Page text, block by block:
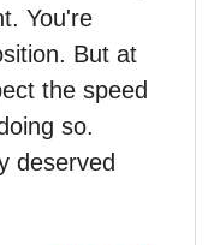
You're
But at
the speed
so.
deserved